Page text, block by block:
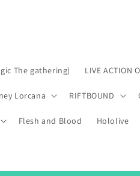
The gathering) LIVE ACTION
Lorcana RIFTBOUND
Flesh and Blood Hololive